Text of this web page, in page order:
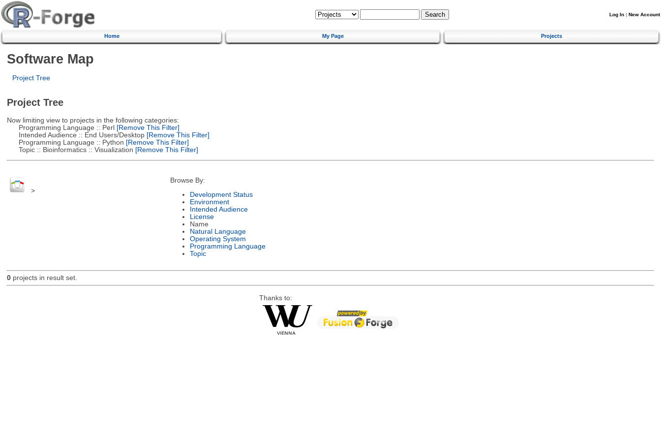
Log In | New Account
Home My Page Projects
Software Map
Project Tree
Project Tree
Now limiting view to projects in the following categories:
Programming Language :: Perl[Remove This Filter]
Intended Audience :: End Users/Desktop[Remove This Filter]
Programming Language :: Python [Remove This Filter]
Topic :: Bioinformatics :: Visualization [Remove This Filter]
>
Browse By:
Development Status
Environment
Intended Audience
License
Name
Natural Language
Operating System
Programming Language
Topic
0projects in result set.
Thanks to: